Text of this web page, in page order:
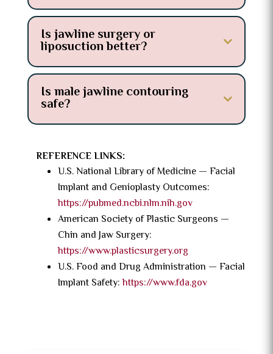
Is jawline surgery or
liposuction better?
Is male jawline contouring
safe?
REFERENCE LINKS:
U.S. National Library of Medicine — Facial
Implant and Genioplasty Outcomes:
https://pubmed.ncbi.nlm.nih.gov
American Society of Plastic Surgeons —
Chin and Jaw Surgery:
https://www.plasticsurgery.org
U.S. Food and Drug Administration — Facial
Implant Safety:https://www.fda.gov